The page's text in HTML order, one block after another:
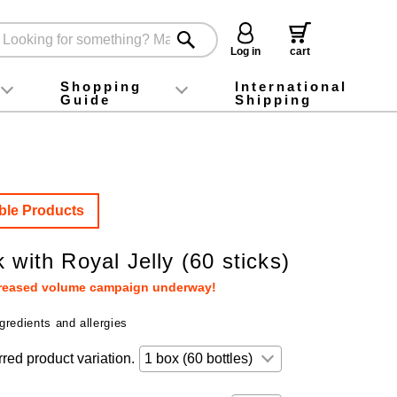
Log in
cart
foodInstagram
X (旧Twitter)
official app
YouTube
TikTok
Shopping
Guide
For first-time customers
How to purchase
Payment
Returns and exchanges
Domestic shipping and shipping fees
About Gift-Wrapping, gift tags and gift bag
Campaign List
Gift Information
FAQ
inquiry
International
Shipping
Products
with Royal Jelly (60 sticks)
volume campaign underway!
and allergies
product variation.